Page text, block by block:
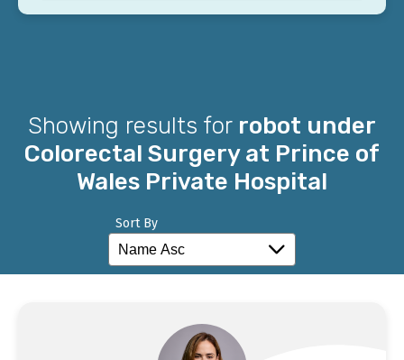
Showing results for robot under
Colorectal Surgery at Prince of
Wales Private Hospital
Sort By